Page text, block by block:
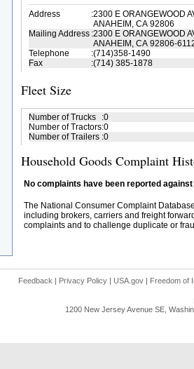
Address
:2300 E ORANGEWOOD
ANAHEIM, CA 92806
Mailing Address :2300 E ORANGEWOOD
ANAHEIM, CA 92806-
Telephone
:(714)358-1490
Fax
:(714) 385-1878
Fleet Size
Number of Trucks :0
Number of Tractors:0
Number of Trailers :0
Household Goods Complaint
No complaints have been reported
The National Consumer Complaint
including brokers, carriers and freight
complaints and to challenge duplicate or
Feedback | Privacy Policy | USA.gov | Freedom of
1200 New Jersey Avenue SE,